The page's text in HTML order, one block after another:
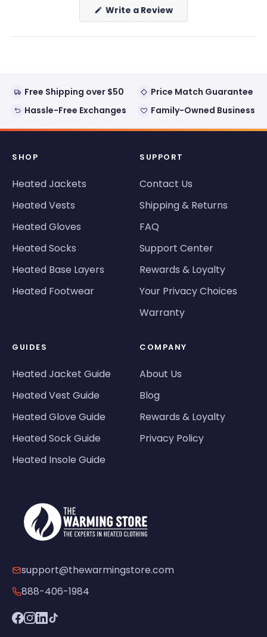
Write a Review(Opens
a
new
Free Shipping over $50
Price Match Guarantee
Hassle-Free Exchanges
Family-Owned Business
SHOP
Heated Jackets
Heated Vests
Heated Gloves
Heated Socks
Heated Base Layers
Heated Footwear
SUPPORT
Contact Us
Shipping & Returns
FAQ
Support Center
Rewards & Loyalty
Your Privacy Choices
Warranty
GUIDES
Heated Jacket Guide
Heated Vest Guide
Heated Glove Guide
Heated Sock Guide
Heated Insole Guide
COMPANY
About Us
Blog
Rewards & Loyalty
Privacy Policy
support@thewarmingstore.com
888-406-1984